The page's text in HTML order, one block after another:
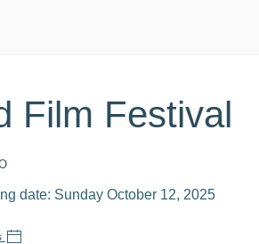
Film Festival
date: Sunday October 12, 2025